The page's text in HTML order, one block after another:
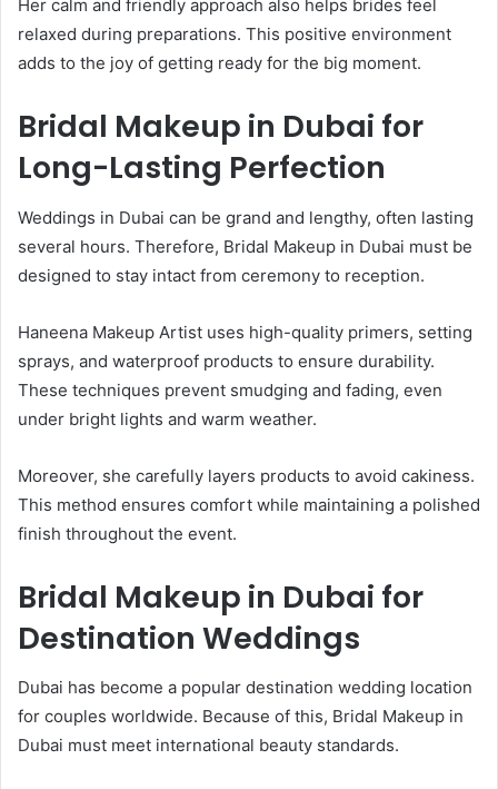
Her calm and friendly approach also helps brides feel
relaxed during preparations. This positive environment
adds to the joy of getting ready for the big moment.
Bridal Makeup in Dubai for
Long-Lasting Perfection
Weddings in Dubai can be grand and lengthy, often lasting
several hours. Therefore, Bridal Makeup in Dubai must be
designed to stay intact from ceremony to reception.
Haneena Makeup Artist uses high-quality primers, setting
sprays, and waterproof products to ensure durability.
These techniques prevent smudging and fading, even
under bright lights and warm weather.
Moreover, she carefully layers products to avoid cakiness.
This method ensures comfort while maintaining a polished
finish throughout the event.
Bridal Makeup in Dubai for
Destination Weddings
Dubai has become a popular destination wedding location
for couples worldwide. Because of this, Bridal Makeup in
Dubai must meet international beauty standards.